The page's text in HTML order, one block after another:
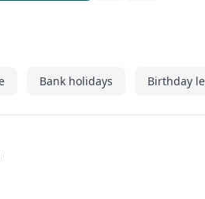
Bank holidays Birthday